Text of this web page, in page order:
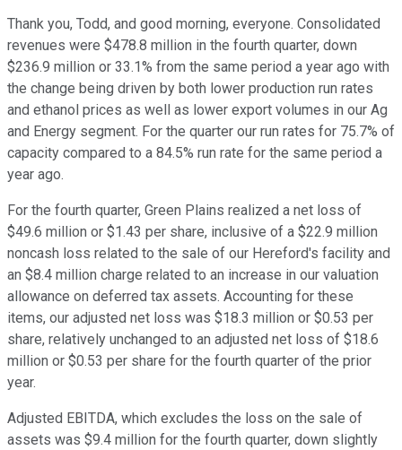
Thank you, Todd, and good morning, everyone. Consolidated
revenues were $478.8 million in the fourth quarter, down
$236.9 million or 33.1% from the same period a year ago with
the change being driven by both lower production run rates
and ethanol prices as well as lower export volumes in our Ag
and Energy segment. For the quarter our run rates for 75.7% of
capacity compared to a 84.5% run rate for the same period a
year ago.
For the fourth quarter, Green Plains realized a net loss of
$49.6 million or $1.43 per share, inclusive of a $22.9 million
noncash loss related to the sale of our Hereford's facility and
an $8.4 million charge related to an increase in our valuation
allowance on deferred tax assets. Accounting for these
items, our adjusted net loss was $18.3 million or $0.53 per
share, relatively unchanged to an adjusted net loss of $18.6
million or $0.53 per share for the fourth quarter of the prior
year.
Adjusted EBITDA, which excludes the loss on the sale of
assets was $9.4 million for the fourth quarter, down slightly